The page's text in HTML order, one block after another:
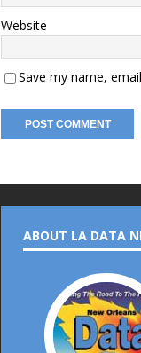
Website
Save my name,
ABOUT LA DATA